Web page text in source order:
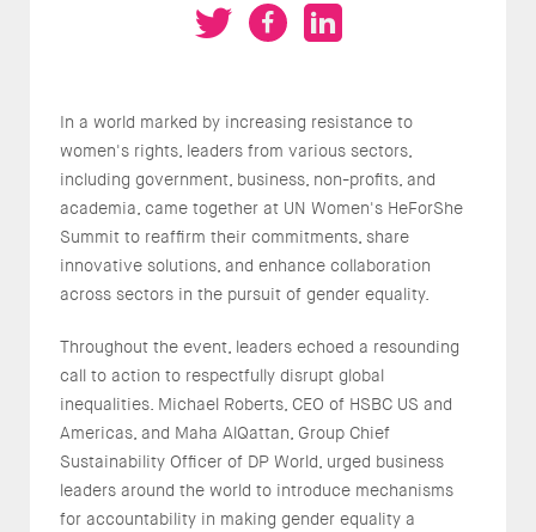
In a world marked by increasing resistance to
women's rights, leaders from various sectors,
including government, business, non-profits, and
academia, came together at UN Women's HeForShe
Summit to reaffirm their commitments, share
innovative solutions, and enhance collaboration
across sectors in the pursuit of gender equality.
Throughout the event, leaders echoed a resounding
call to action to respectfully disrupt global
inequalities. Michael Roberts, CEO of HSBC US and
Americas, and Maha AlQattan, Group Chief
Sustainability Officer of DP World, urged business
leaders around the world to introduce mechanisms
for accountability in making gender equality a